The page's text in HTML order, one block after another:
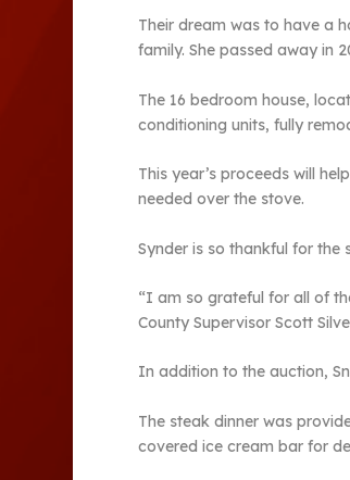
Their dream was to have a
family. She passed away in
The 16 bedroom house,
conditioning units, fully
This year’s proceeds will
needed over the stove.
Synder is so thankful for the
“I am so grateful for all of
County Supervisor Scott
In addition to the auction,
The steak dinner was
covered ice cream bar for